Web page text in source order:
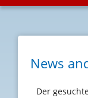
News
Der